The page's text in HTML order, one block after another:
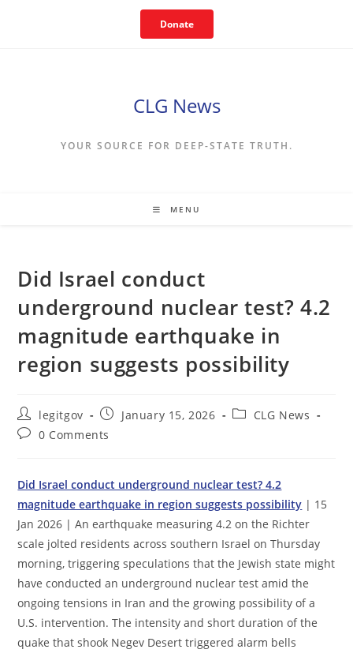
Donate
CLG News
YOUR SOURCE FOR DEEP-STATE TRUTH.
MENU
Did Israel conduct
underground nuclear test? 4.2
magnitude earthquake in
region suggests possibility
Post
author:
legitgov
Post
published:
January 15, 2026
PostCLG News
Post0 Comments
Did Israel conduct underground nuclear test? 4.2
magnitude earthquake in region suggests possibility | 15
Jan 2026 | An earthquake measuring 4.2 on the Richter
scale jolted residents across southern Israel on Thursday
morning, triggering speculations that the Jewish state might
have conducted an underground nuclear test amid the
ongoing tensions in Iran and the growing possibility of a
U.S. intervention. The intensity and short duration of the
quake that shook Negev Desert triggered alarm bells